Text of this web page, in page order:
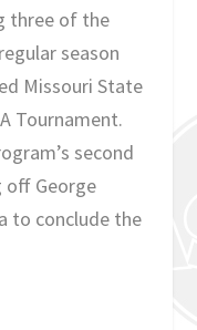
three of the
season
Missouri State
Tournament.
second
off George
to conclude the